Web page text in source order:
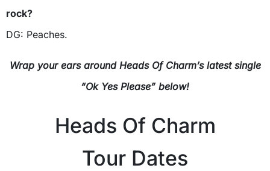
rock?
DG: Peaches.
Wrap your ears around Heads Of Charm’s latest single
“Ok Yes Please” below!
Heads Of Charm
Tour Dates